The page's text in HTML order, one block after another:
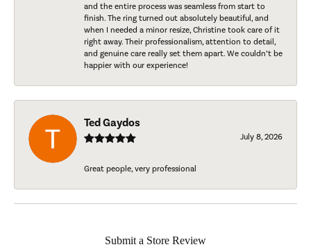
and the entire process was seamless from start to
finish. The ring turned out absolutely beautiful, and
when I needed a minor resize, Christine took care of it
right away. Their professionalism, attention to detail,
and genuine care really set them apart. We couldn’t be
happier with our experience!
Ted Gaydos
July 8, 2026
Great people, very professional
Submit a Store Review